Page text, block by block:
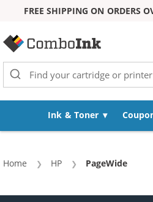
FREE SHIPPING ON ORDERS
Ink & Toner
Home HP Current:
PageWide